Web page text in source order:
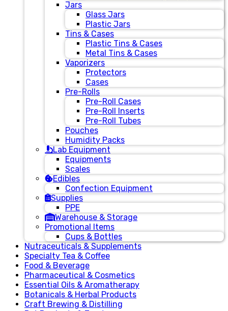
Jars
Glass Jars
Plastic Jars
Tins & Cases
Plastic Tins & Cases
Metal Tins & Cases
Vaporizers
Protectors
Cases
Pre-Rolls
Pre-Roll Cases
Pre-Roll Inserts
Pre-Roll Tubes
Pouches
Humidity Packs
Lab Equipment
Equipments
Scales
Edibles
Confection Equipment
Supplies
PPE
Warehouse & Storage
Promotional Items
Cups & Bottles
Nutraceuticals & Supplements
Specialty Tea & Coffee
Food & Beverage
Pharmaceutical & Cosmetics
Essential Oils & Aromatherapy
Botanicals & Herbal Products
Craft Brewing & Distilling